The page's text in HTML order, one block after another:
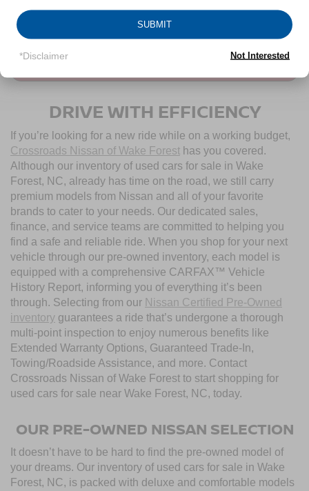
37
CLICK TO CALL
DRIVE WITH EFFICIENCY
If you’re looking for a new ride while on a working budget,
Crossroads Nissan of Wake Forest has you covered.
Although our inventory of used cars for sale in Wake
Forest, NC, already has time on the road, we still carry
premium models from Nissan and all of your favorite
brands to cater to your needs. Our dedicated sales,
finance, and service teams are committed to helping you
find a safe and reliable ride. When you shop for your next
vehicle through our pre-owned inventory, each model is
equipped with a comprehensive CARFAX™ Vehicle
History Report, informing you of everything it’s been
through. Selecting from our Nissan Certified Pre-Owned
inventory guarantees a ride that’s undergone a thorough
multi-point inspection to enjoy numerous benefits like
Extended Warranty Options, Guaranteed Trade-In,
Towing/Roadside Assistance, and more. Contact
Crossroads Nissan of Wake Forest to start shopping for
used cars for sale near Wake Forest, NC, today.
OUR PRE-OWNED NISSAN SELECTION
It doesn’t have to be hard to find the pre-owned model of
your dreams. Our inventory of used cars for sale in Wake
Forest, NC, is packed with deluxe and comfortable models
SUBMIT
*Disclaimer Not Interested